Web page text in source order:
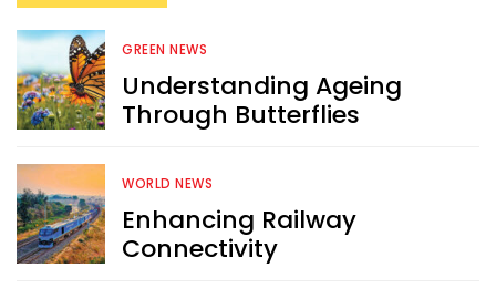
GREEN NEWS
Understanding Ageing
Through Butterflies
WORLD NEWS
Enhancing Railway
Connectivity